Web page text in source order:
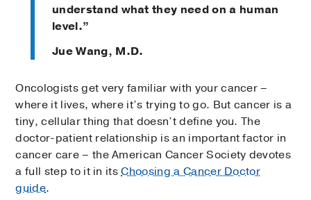
understand what they need on a human
level.”
Jue Wang, M.D.
Oncologists get very familiar with your cancer –
where it lives, where it’s trying to go. But cancer is a
tiny, cellular thing that doesn’t define you. The
doctor-patient relationship is an important factor in
cancer care – the American Cancer Society devotes
a full step to it in itsChoosing a Cancer Doctor
guide.